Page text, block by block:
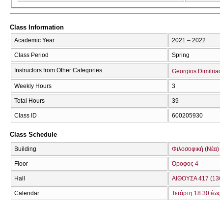
Class Information
Academic Year 2021 – 2022
Class Period Spring
Instructors from Other Categories Georgios
Weekly Hours 3
Total Hours 39
Class ID 600205930
Class Schedule
Building Φιλοσοφική (Νέα)
Floor Όροφος 4
Hall ΑΙΘΟΥΣΑ 417
Calendar Τετάρτη 18:30